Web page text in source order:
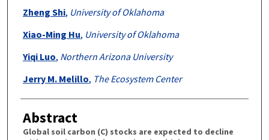
Zheng Shi, University of Oklahoma
Xiao-Ming Hu, University of Oklahoma
Yiqi Luo, Northern Arizona University
Jerry M. Melillo, The Ecosystem Center
Abstract
Global soil carbon (C) stocks are expected to decline